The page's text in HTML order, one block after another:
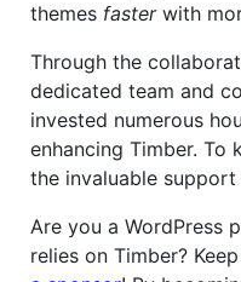
themes fasterwith
Through the
dedicated team and
invested numerous
enhancing Timber. To
the invaluable
Are you a WordPress
relies on Timber?